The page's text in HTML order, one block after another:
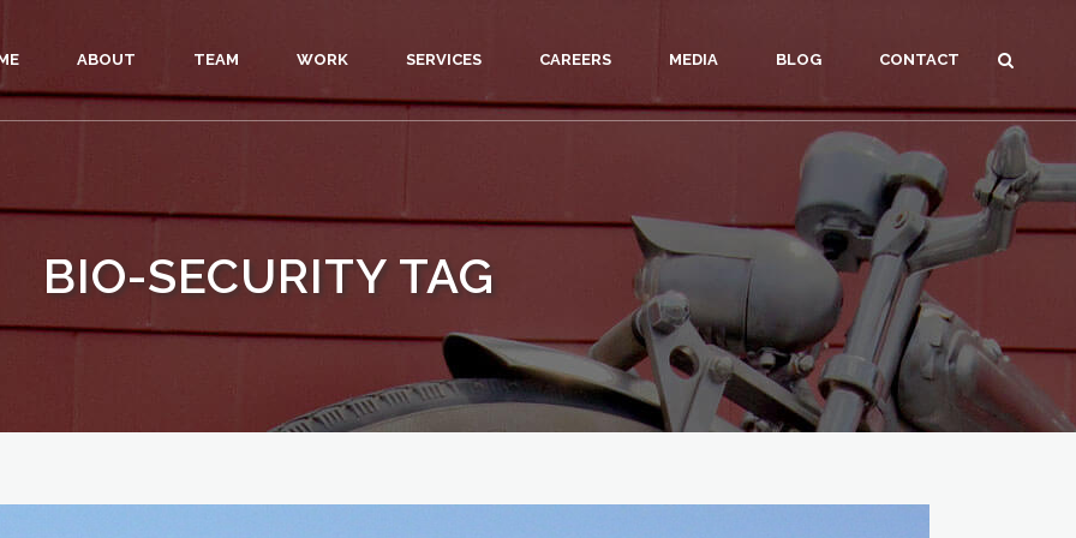
ABOUT TEAM WORK SERVICES CAREERS MEDIA BLOG CONTACT
BIO-SECURITY TAG